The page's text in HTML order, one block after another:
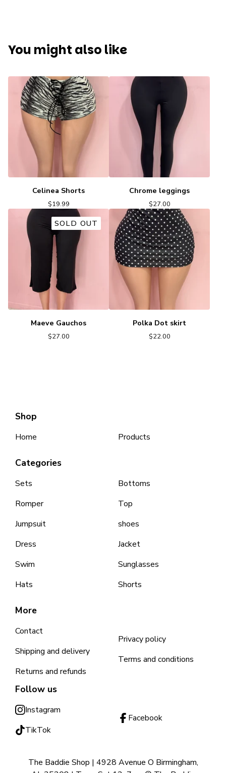
You might also like
Celinea Shorts
$19.99
Chrome leggings
$27.00
SOLD OUT
Maeve Gauchos
$27.00
Polka Dot skirt
$22.00
Shop
Home Products
Categories
Sets
Romper
Jumpsuit
Dress
Swim
Hats
Bottoms
Top
shoes
Jacket
Sunglasses
Shorts
More
Contact
Shipping and delivery
Returns and refunds
Privacy policy
Terms and conditions
Follow us
Instagram
TikTok
Facebook
The Baddie Shop | 4928 Avenue O Birmingham,